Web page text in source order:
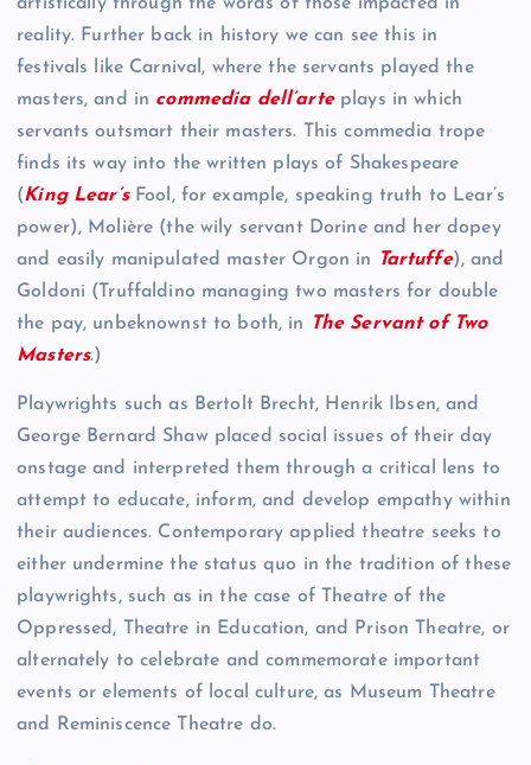
reality. Further back in history we can see this in
festivals like Carnival, where the servants played the
masters, and in commedia dell’arteplays in which
servants outsmart their masters. This commedia trope
finds its way into the written plays of Shakespeare
(King Lear’sFool, for example, speaking truth to Lear’s
power), Molière (the wily servant Dorine and her dopey
and easily manipulated master Orgon in
Tartuffe), and
Goldoni (Truffaldino managing two masters for double
the pay, unbeknownst to both, in
The Servant of Two
Masters.)
Playwrights such as Bertolt Brecht, Henrik Ibsen, and
George Bernard Shaw placed social issues of their day
onstage and interpreted them through a critical lens to
attempt to educate, inform, and develop empathy within
their audiences. Contemporary applied theatre seeks to
either undermine the status quo in the tradition of these
playwrights, such as in the case of Theatre of the
Oppressed, Theatre in Education, and Prison Theatre, or
alternately to celebrate and commemorate important
events or elements of local culture, as Museum Theatre
and Reminiscence Theatre do.